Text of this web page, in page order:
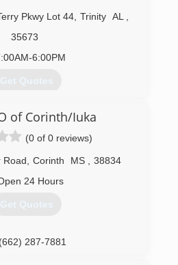
760-4348
Pkwy Lot 44 Trinity AL
35673
6:00PM
Get Quotes
600-0303
of Corinth/Iuka
(0 of 0 reviews)
Road Corinth MS
38834
24 Hours
Get Quotes
(662) 287-7881